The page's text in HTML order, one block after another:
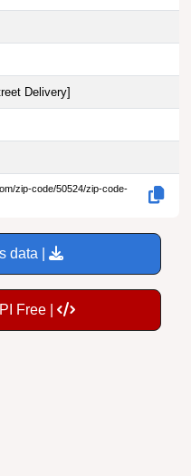
Delivery]
zip-code/50524/zip-code-
data |
Free |